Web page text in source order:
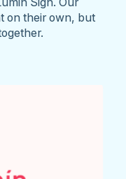
on their own, but